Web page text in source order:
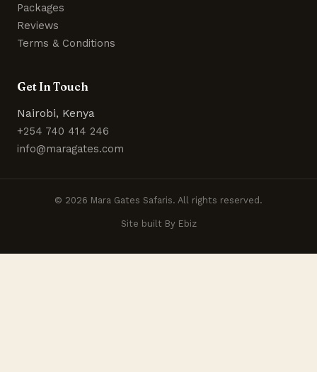
Packages
Reviews
Terms & Conditions
Get In Touch
Nairobi, Kenya
+254 740 414 246
info@maragates.com
© 2026 Mara Gates Safaris. All rights reserved.
Site built By Ebiz